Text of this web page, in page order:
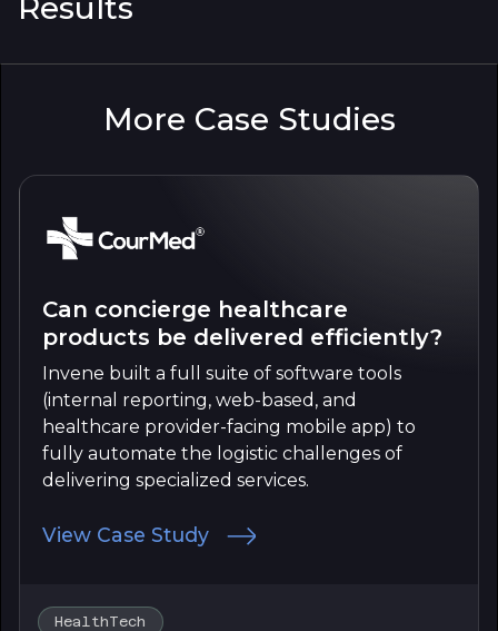
Results
More Case Studies
Can concierge healthcare
products be delivered efficiently?
Invene built a full suite of software tools
(internal reporting, web-based, and
healthcare provider-facing mobile app) to
fully automate the logistic challenges of
delivering specialized services.
View Case Study
HealthTech